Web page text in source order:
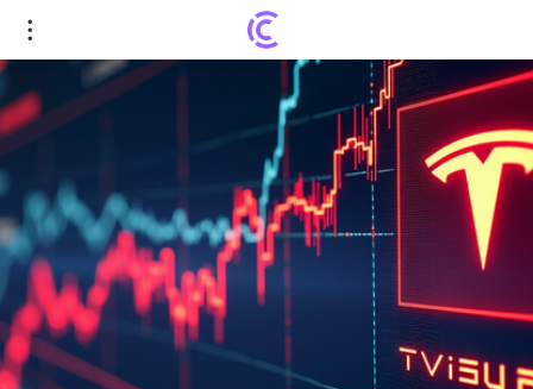
Tech Titans Tesla and Nvidia Propel Tech Rally
Amid Dow Jones Surge